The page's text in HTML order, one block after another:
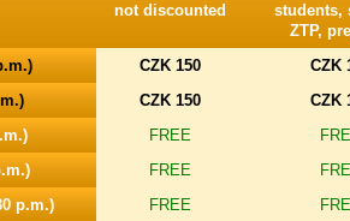
not discounted
students,
ZTP,
CZK 150 CZK
CZK 150 CZK
FREE
FREE
p.m.) FREE